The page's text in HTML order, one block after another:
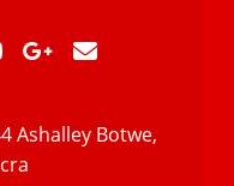
Ashalley Botwe,